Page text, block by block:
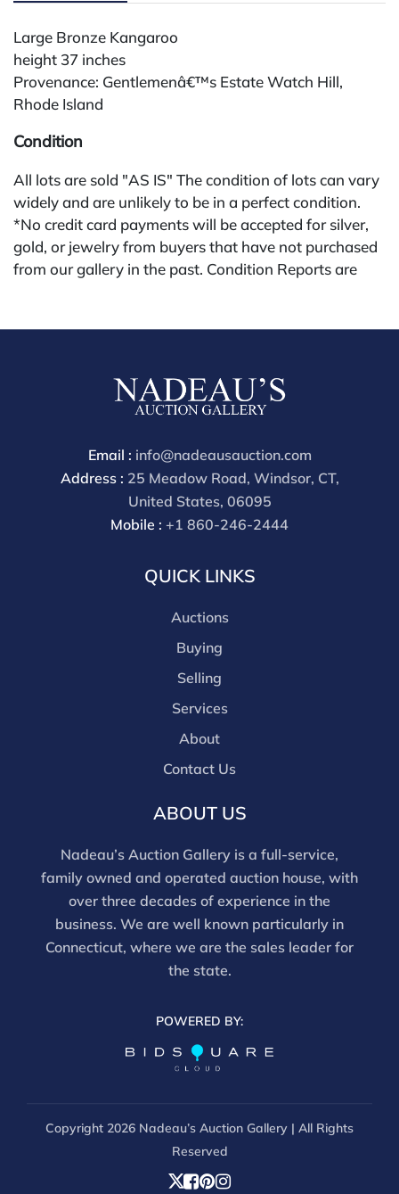
Large Bronze Kangaroo
height 37 inches
Provenance: Gentlemenâ€™s Estate Watch Hill,
Rhode Island
Condition
All lots are sold "AS IS" The condition of lots can vary
widely and are unlikely to be in a perfect condition.
*No credit card payments will be accepted for silver,
gold, or jewelry from buyers that have not purchased
from our gallery in the past. Condition Reports are
house buyer's premium (applies for absentee and
cash, check, wire, or Zelle payments. If you are bidding
through a third party platform you must make
premium for all third party sites is 30% (there are no
discounts offered for 3rd party bidding platforms).
Our buyer's premium for our own website is 30%,
there is a 3% discount offered for cash, check, Zelle, or
Wire payments for buyer's using only our site or who
Email : info@nadeausauction.com
Address : 25 Meadow Road, Windsor, CT,
United States, 06095
Mobile : +1 860-246-2444
QUICK LINKS
Auctions
Buying
Selling
Services
About
Contact Us
ABOUT US
Nadeau’s Auction Gallery is a full-service,
family owned and operated auction house, with
over three decades of experience in the
business. We are well known particularly in
Connecticut, where we are the sales leader for
the state.
POWERED BY:
Copyright 2026 Nadeau’s Auction Gallery | All Rights
Reserved